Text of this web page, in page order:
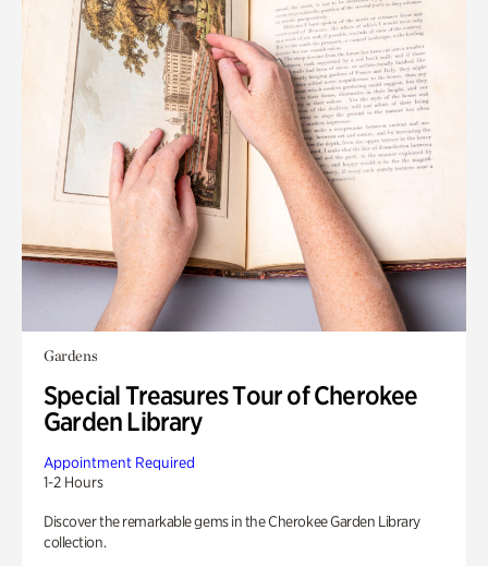
Gardens
Special Treasures Tour of Cherokee
Garden Library
Appointment Required
1-2 Hours
Discover the remarkable gems in the Cherokee Garden Library
collection.